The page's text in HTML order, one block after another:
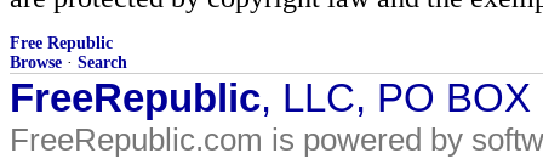
Free Republic
Browse · Search
FreeRepublic, LLC, PO
FreeRepublic.com is powered by